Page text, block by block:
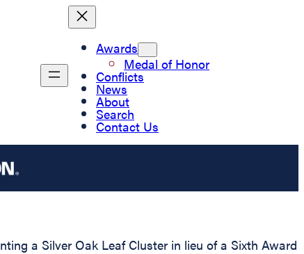
Awards
Medal of Honor
Conflicts
News
About
Search
Contact Us
a Silver Oak Leaf Cluster in lieu of a Sixth Award